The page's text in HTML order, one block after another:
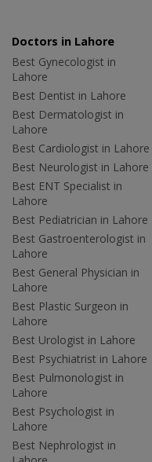
Doctors in Lahore
Best Gynecologist in
Lahore
Best Dentist in Lahore
Best Dermatologist in
Lahore
Best Cardiologist in Lahore
Best Neurologist in Lahore
Best ENT Specialist in
Lahore
Best Pediatrician in Lahore
Best Gastroenterologist in
Lahore
Best General Physician in
Lahore
Best Plastic Surgeon in
Lahore
Best Urologist in Lahore
Best Psychiatrist in Lahore
Best Pulmonologist in
Lahore
Best Psychologist in
Lahore
Best Nephrologist in